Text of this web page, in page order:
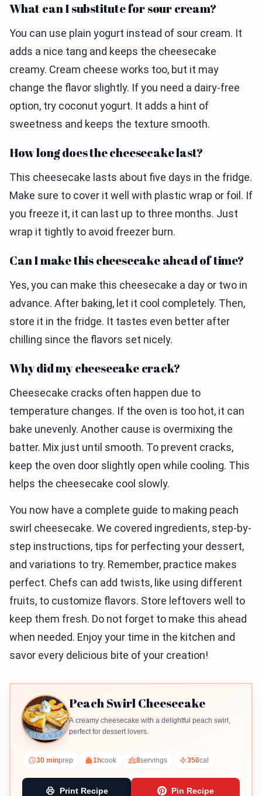
What can I substitute for sour cream?
You can use plain yogurt instead of sour cream. It
adds a nice tang and keeps the cheesecake
creamy. Cream cheese works too, but it may
change the flavor slightly. If you need a dairy-free
option, try coconut yogurt. It adds a hint of
sweetness and keeps the texture smooth.
How long does the cheesecake last?
This cheesecake lasts about five days in the fridge.
Make sure to cover it well with plastic wrap or foil. If
you freeze it, it can last up to three months. Just
wrap it tightly to avoid freezer burn.
Can I make this cheesecake ahead of time?
Yes, you can make this cheesecake a day or two in
advance. After baking, let it cool completely. Then,
store it in the fridge. It tastes even better after
chilling since the flavors set nicely.
Why did my cheesecake crack?
Cheesecake cracks often happen due to
temperature changes. If the oven is too hot, it can
bake unevenly. Another cause is overmixing the
batter. Mix just until smooth. To prevent cracks,
keep the oven door slightly open while cooling. This
helps the cheesecake cool slowly.
You now have a complete guide to making peach
swirl cheesecake. We covered ingredients, step-by-
step instructions, tips for perfecting your dessert,
and variations to try. Remember, practice makes
perfect. Chefs can add twists, like using different
fruits, to customize flavors. Store leftovers well to
keep them fresh. Do not forget to make this ahead
when needed. Enjoy your time in the kitchen and
savor every delicious bite of your creation!
Peach Swirl Cheesecake
A creamy cheesecake with a delightful peach swirl,
perfect for dessert lovers.
30 minprep 1hcook 8servings 350cal
Print Recipe Pin Recipe